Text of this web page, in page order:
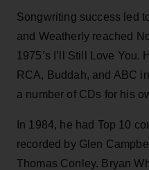
Songwriting success led
and Weatherly reached
1975’s I’ll Still Love
RCA, Buddah, and ABC
a number of CDs for his
In 1984, he had Top 10
recorded by Glen
Thomas Conley. Bryan